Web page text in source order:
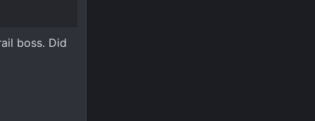
boss. Did